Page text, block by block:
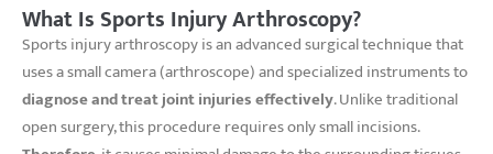
What Is Sports Injury Arthroscopy?
Sports injury arthroscopy is an advanced surgical technique that
uses a small camera (arthroscope) and specialized instruments to
diagnose and treat joint injuries effectively. Unlike traditional
open surgery, this procedure requires only small incisions.